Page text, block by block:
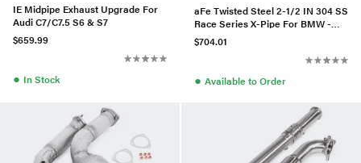
IE Midpipe Exhaust Upgrade For
Audi C7/C7.5 S6 & S7
$659.99
● In Stock
aFe Twisted Steel 2-1/2 IN 304 SS
Race Series X-Pipe For BMW -
48-36324
$704.01
● Available to Order